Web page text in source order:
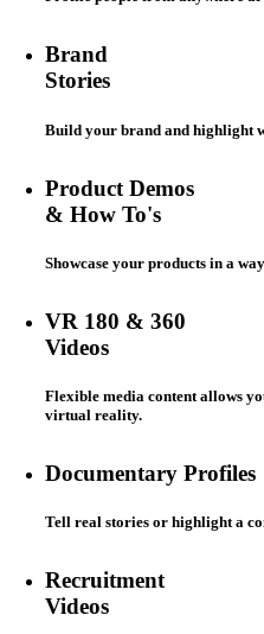
Brand
Stories
Build your brand and highlight
Product Demos
& How To's
Showcase your products in a
VR 180 & 360
Videos
Flexible media content allows
virtual reality.
Documentary Profiles
Tell real stories or highlight a
Recruitment
Videos